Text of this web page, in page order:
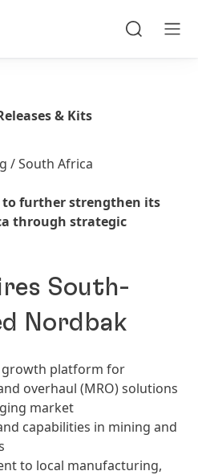
& Kits
/ South Africa
to further strengthen its
through strategic
South-
Nordbak
growth platform for
overhaul (MRO) solutions
market
capabilities in mining and
to local manufacturing,